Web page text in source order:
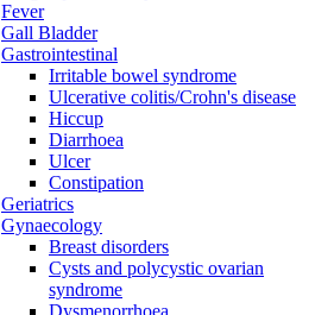
Fever
Gall Bladder
Gastrointestinal
Irritable bowel syndrome
Ulcerative colitis/Crohn's disease
Hiccup
Diarrhoea
Ulcer
Constipation
Geriatrics
Gynaecology
Breast disorders
Cysts and polycystic ovarian
syndrome
Dysmenorrhoea